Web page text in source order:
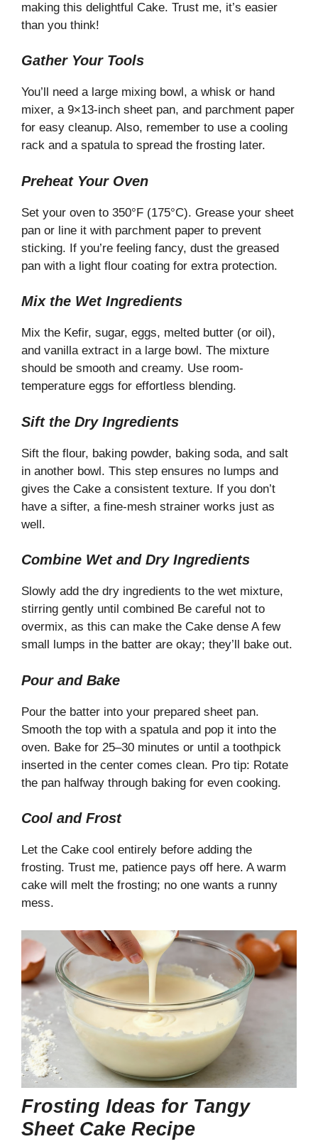
making this delightful Cake. Trust me, it’s easier
than you think!
Gather Your Tools
You’ll need a large mixing bowl, a whisk or hand
mixer, a 9×13-inch sheet pan, and parchment paper
for easy cleanup. Also, remember to use a cooling
rack and a spatula to spread the frosting later.
Preheat Your Oven
Set your oven to 350°F (175°C). Grease your sheet
pan or line it with parchment paper to prevent
sticking. If you’re feeling fancy, dust the greased
pan with a light flour coating for extra protection.
Mix the Wet Ingredients
Mix the Kefir, sugar, eggs, melted butter (or oil),
and vanilla extract in a large bowl. The mixture
should be smooth and creamy. Use room-
temperature eggs for effortless blending.
Sift the Dry Ingredients
Sift the flour, baking powder, baking soda, and salt
in another bowl. This step ensures no lumps and
gives the Cake a consistent texture. If you don’t
have a sifter, a fine-mesh strainer works just as
well.
Combine Wet and Dry Ingredients
Slowly add the dry ingredients to the wet mixture,
stirring gently until combined Be careful not to
overmix, as this can make the Cake dense A few
small lumps in the batter are okay; they’ll bake out.
Pour and Bake
Pour the batter into your prepared sheet pan.
Smooth the top with a spatula and pop it into the
oven. Bake for 25–30 minutes or until a toothpick
inserted in the center comes clean. Pro tip: Rotate
the pan halfway through baking for even cooking.
Cool and Frost
Let the Cake cool entirely before adding the
frosting. Trust me, patience pays off here. A warm
cake will melt the frosting; no one wants a runny
mess.
Frosting Ideas for Tangy
Sheet Cake Recipe